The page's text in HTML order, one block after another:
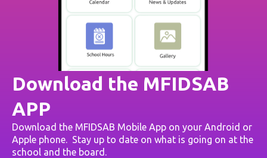
Download the MFIDSAB
APP
Download the MFIDSAB Mobile App on your Android or
Apple phone. Stay up to date on what is going on at the
school and the board.